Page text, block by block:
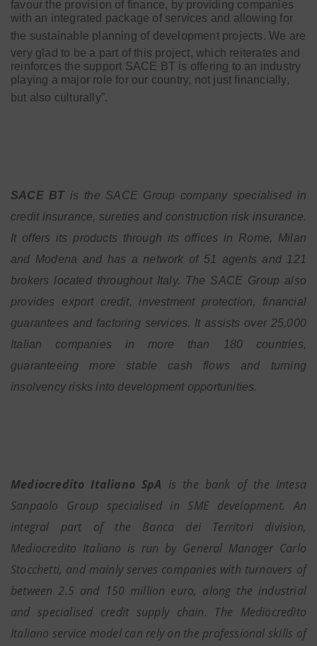
favour the provision of finance, by providing companies
with an integrated package of services and allowing for
the sustainable planning of development projects. We are
very glad to be a part of this project, which reiterates and
reinforces the support SACE BT is offering to an industry
playing a major role for our country, not just financially,
but also culturally”.
SACE BTis the SACE Group company specialised in
credit insurance, sureties and construction risk insurance.
It offers its products through its offices in Rome, Milan
and Modena and has a network of 51 agents and 121
brokers located throughout Italy. The SACE Group also
provides export credit, investment protection, financial
guarantees and factoring services. It assists over 25,000
Italian companies in more than 180 countries,
guaranteeing more stable cash flows and turning
insolvency risks into development opportunities.
Mediocredito Italiano SpA is the bank of the Intesa
Sanpaolo Group specialised in SME development. An
integral part of the Banca dei Territori division,
Mediocredito Italiano is run by General Manager Carlo
Stocchetti, and mainly serves companies with turnovers of
between 2.5 and 150 million euro, along the industrial
and specialised credit supply chain. The Mediocredito
Italiano service model can rely on the professional skills of